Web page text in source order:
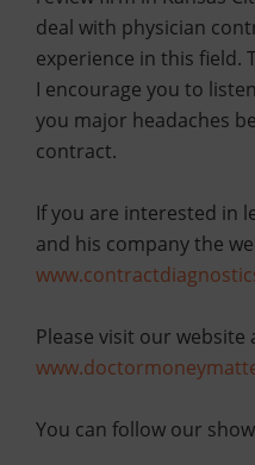
deal with physician
experience in this field.
I encourage you to
you major headaches
contract.
If you are interested in
and his company the
Please visit our website
You can follow our